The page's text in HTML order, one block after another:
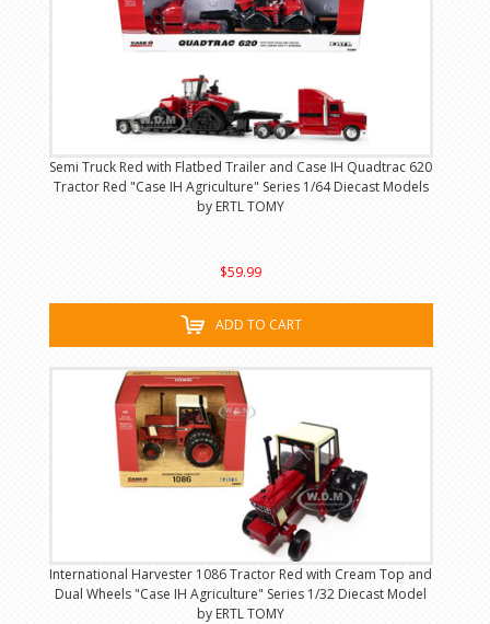
Semi Truck Red with Flatbed Trailer and Case IH Quadtrac 620
Tractor Red "Case IH Agriculture" Series 1/64 Diecast Models
by ERTL TOMY
$59.99
ADD TO CART
International Harvester 1086 Tractor Red with Cream Top and
Dual Wheels "Case IH Agriculture" Series 1/32 Diecast Model
by ERTL TOMY